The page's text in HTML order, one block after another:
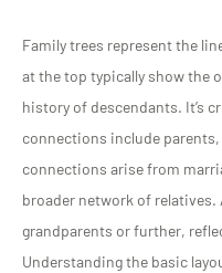
Family trees represent the
at the top typically show the
history of descendants. It’s
connections include
connections arise from
broader network of
grandparents or further,
Understanding the basic